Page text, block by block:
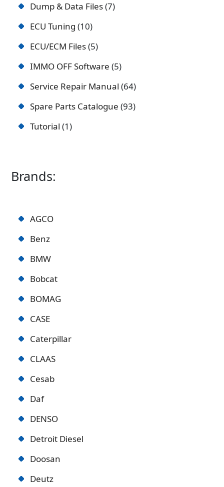
Dump & Data Files 7
ECU Tuning 10
ECU/ECM Files 5
IMMO OFF Software 5
Service Repair Manual 64
Spare Parts Catalogue 93
Tutorial 1
Brands:
AGCO
Benz
BMW
Bobcat
BOMAG
CASE
Caterpillar
CLAAS
Cesab
Daf
DENSO
Detroit Diesel
Doosan
Deutz